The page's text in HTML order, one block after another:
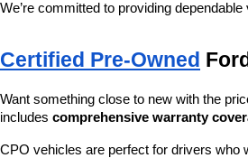
We’re committed to providing
Certified Pre-Owned
Want something close to new with the
includes comprehensive warranty
CPO vehicles are perfect for drivers who